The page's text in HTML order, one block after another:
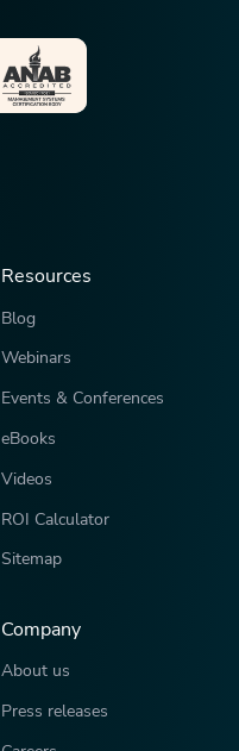
Resources
Blog
Webinars
Events & Conferences
eBooks
Videos
ROI Calculator
Sitemap
Company
About us
Press releases